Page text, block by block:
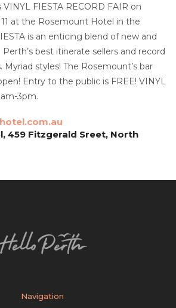
FIESTA RECORD FAIR on
at the Rosemount Hotel in the
is an enticing blend of new and
best itinerate sellers and record
styles! The Rosemount’s bar
Entry to the public is FREE! VINYL
3pm.
459 Fitzgerald Sreet, North
Navigation